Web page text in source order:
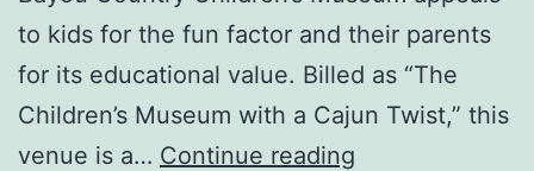
a
u
x
v
to kids for the fun factor and their parents
for its educational value. Billed as “The
Children’s Museum with a Cajun Twist,” this
venue is a… Continue reading